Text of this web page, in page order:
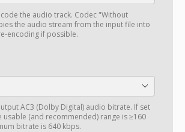
the audio track. Codec "Without
the audio stream from the input file into
encoding if possible.
AC3 (Dolby Digital) audio bitrate. If set
usable (and recommended) range is ≥160
bitrate is 640 kbps.